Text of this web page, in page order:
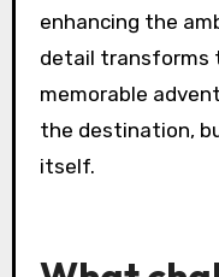
enhancing the
detail transforms
memorable
the destination,
itself.